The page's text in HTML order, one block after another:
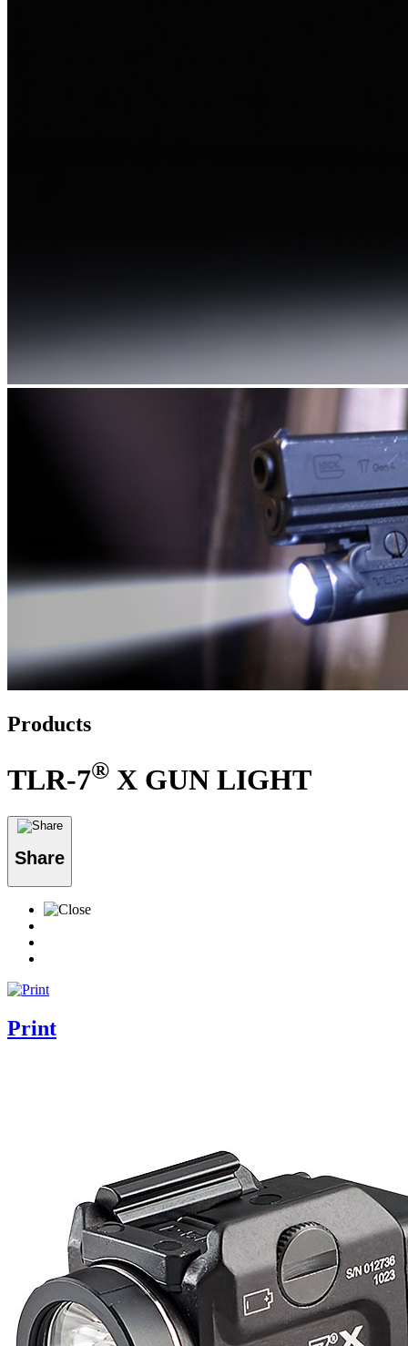
Products
TLR-7® X GUN LIGHT
Share
Print